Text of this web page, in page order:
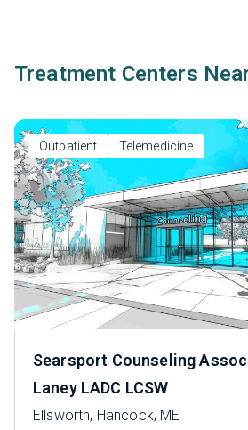
Treatment Centers
Outpatient Telemedicine
Searsport Counseling
Laney LADC LCSW
Ellsworth, Hancock, ME